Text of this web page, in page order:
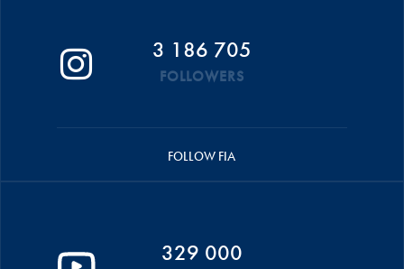
3 186 705
FOLLOWERS
FOLLOW FIA
329 000